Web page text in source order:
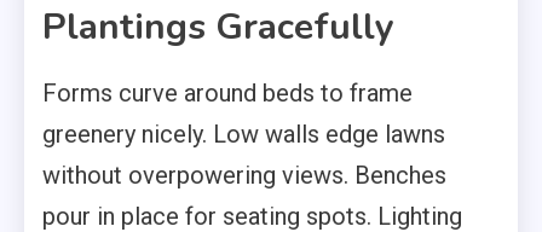
Plantings Gracefully
Forms curve around beds to frame
greenery nicely. Low walls edge lawns
without overpowering views. Benches
pour in place for seating spots. Lighting